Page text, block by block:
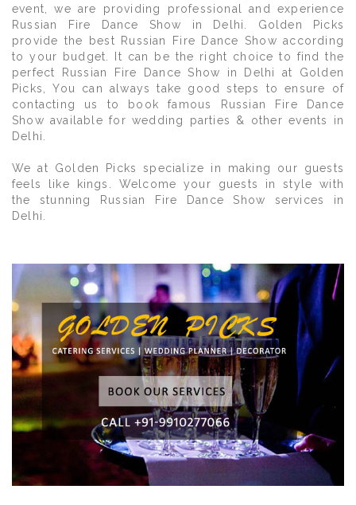
event, we are providing professional and experience
Russian Fire Dance Show in Delhi. Golden Picks
provide the best Russian Fire Dance Show according
to your budget. It can be the right choice to find the
perfect Russian Fire Dance Show in Delhi at Golden
Picks, You can always take good steps to ensure of
contacting us to book famous Russian Fire Dance
Show available for wedding parties & other events in
Delhi.
We at Golden Picks specialize in making our guests
feels like kings. Welcome your guests in style with
the stunning Russian Fire Dance Show services in
Delhi.